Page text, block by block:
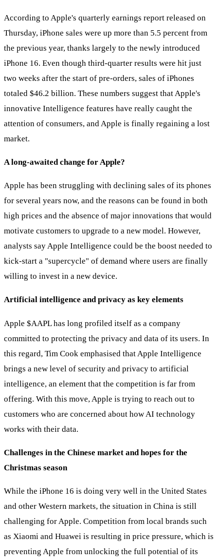
According to Apple's quarterly earnings report released on
Thursday, iPhone sales were up more than 5.5 percent from
the previous year, thanks largely to the newly introduced
iPhone 16. Even though third-quarter results were hit just
two weeks after the start of pre-orders, sales of iPhones
totaled $46.2 billion. These numbers suggest that Apple's
innovative Intelligence features have really caught the
attention of consumers, and Apple is finally regaining a lost
market.
A long-awaited change for Apple?
Apple has been struggling with declining sales of its phones
for several years now, and the reasons can be found in both
high prices and the absence of major innovations that would
motivate customers to upgrade to a new model. However,
analysts say Apple Intelligence could be the boost needed to
kick-start a "supercycle" of demand where users are finally
willing to invest in a new device.
Artificial intelligence and privacy as key elements
Apple $AAPLhas long profiled itself as a company
committed to protecting the privacy and data of its users. In
this regard, Tim Cook emphasised that Apple Intelligence
brings a new level of security and privacy to artificial
intelligence, an element that the competition is far from
offering. With this move, Apple is trying to reach out to
customers who are concerned about how AI technology
works with their data.
Challenges in the Chinese market and hopes for the
Christmas season
While the iPhone 16 is doing very well in the United States
and other Western markets, the situation in China is still
challenging for Apple. Competition from local brands such
as Xiaomi and Huawei is resulting in price pressure, which is
preventing Apple from unlocking the full potential of its